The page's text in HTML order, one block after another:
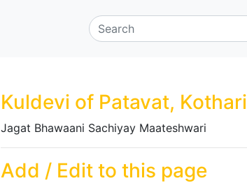
Kuldevi of Patavat, Kothari
Jagat Bhawaani Sachiyay Maateshwari
Add / Edit to this page